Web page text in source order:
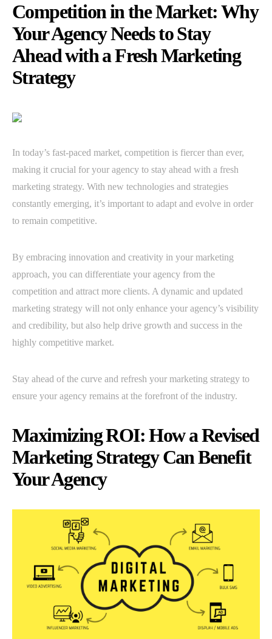
Competition in the Market: Why
Your Agency Needs to Stay
Ahead with a Fresh Marketing
Strategy
In today’s fast-paced market, competition is fiercer than ever,
making it crucial for your agency to stay ahead with a fresh
marketing strategy. With new technologies and strategies
constantly emerging, it’s important to adapt and evolve in order
to remain competitive.
By embracing innovation and creativity in your marketing
approach, you can differentiate your agency from the
competition and attract more clients. A dynamic and updated
marketing strategy will not only enhance your agency’s visibility
and credibility, but also help drive growth and success in the
highly competitive market.
Stay ahead of the curve and refresh your marketing strategy to
ensure your agency remains at the forefront of the industry.
Maximizing ROI: How a Revised
Marketing Strategy Can Benefit
Your Agency